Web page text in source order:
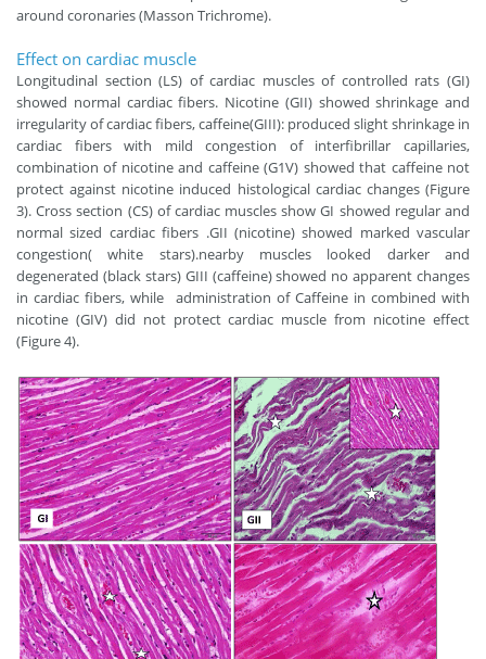
around coronaries (Masson Trichrome).
Effect on cardiac muscle
Longitudinal section (LS) of cardiac muscles of controlled rats (GI)
showed normal cardiac fibers. Nicotine (GII) showed shrinkage and
irregularity of cardiac fibers, caffeine(GIII): produced slight shrinkage in
cardiac fibers with mild congestion of interfibrillar capillaries,
combination of nicotine and caffeine (G1V) showed that caffeine not
protect against nicotine induced histological cardiac changes (Figure
3). Cross section (CS) of cardiac muscles show GI showed regular and
normal sized cardiac fibers .GII (nicotine) showed marked vascular
congestion( white stars).nearby muscles looked darker and
degenerated (black stars) GIII (caffeine) showed no apparent changes
in cardiac fibers, while administration of Caffeine in combined with
nicotine (GIV) did not protect cardiac muscle from nicotine effect
(Figure 4).